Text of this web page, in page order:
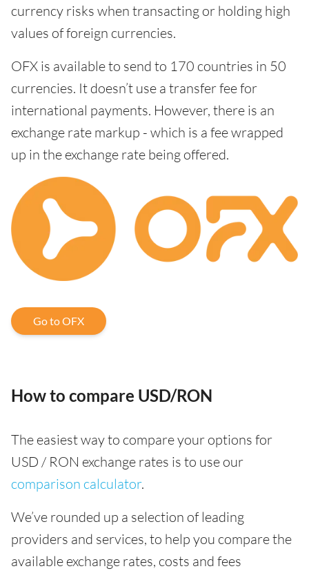
currency risks when transacting or holding high
values of foreign currencies.
OFX is available to send to 170 countries in 50
currencies. It doesn’t use a transfer fee for
international payments. However, there is an
exchange rate markup - which is a fee wrapped
up in the exchange rate being offered.
Go to OFX
How to compare USD/RON
The easiest way to compare your options for
USD / RON exchange rates is to use our
comparison calculator.
We’ve rounded up a selection of leading
providers and services, to help you compare the
available exchange rates, costs and fees